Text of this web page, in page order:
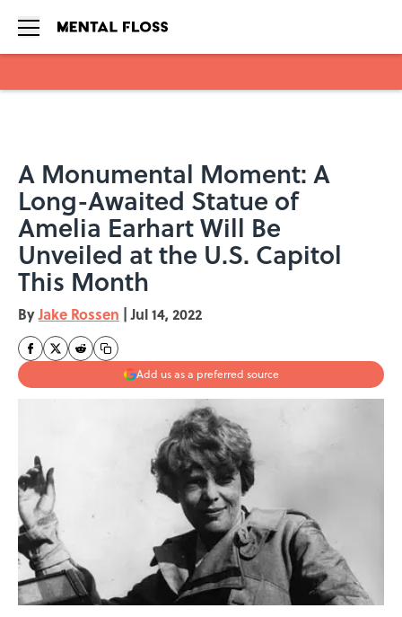
A Monumental Moment: A
Long-Awaited Statue of
Amelia Earhart Will Be
Unveiled at the U.S. Capitol
This Month
ByJake Rossen | Jul 14, 2022
Add us as a preferred source